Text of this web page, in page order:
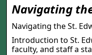
Navigating
Navigating the St.
Introduction to St.
faculty, and staff a